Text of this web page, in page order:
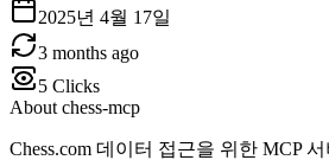
2025년 4월 17일
3 months ago
5 Clicks
About chess-mcp
Chess.com 데이터 접근을 위한 MCP 서